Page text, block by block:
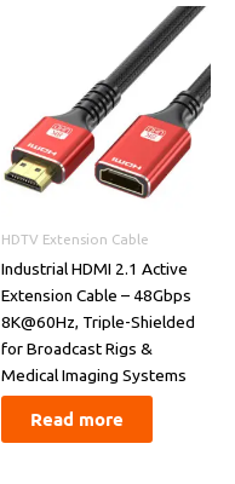
HDTV Extension Cable
​​Industrial HDMI 2.1 Active
Extension Cable – 48Gbps
8K@60Hz, Triple-Shielded
for Broadcast Rigs &
Medical Imaging Systems​​
Read more